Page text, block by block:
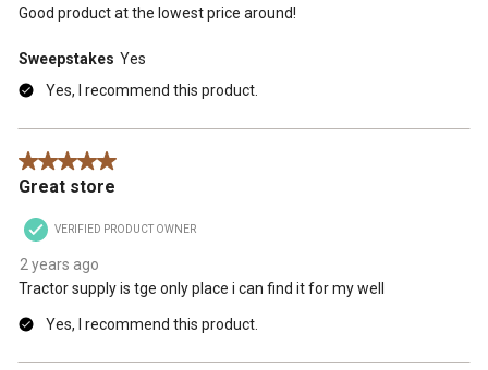
Good product at the lowest price around!
Sweepstakes Yes
Yes, I recommend this product.
5 out of 5 stars.
Great store
VERIFIED PRODUCT OWNER
2 years ago
Tractor supply is tge only place i can find it for my well
Yes, I recommend this product.